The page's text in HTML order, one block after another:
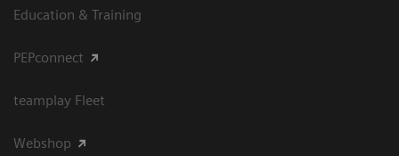
Education & Training
PEPconnect
teamplay Fleet
Webshop